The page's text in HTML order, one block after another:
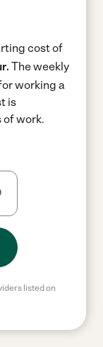
cost of
The weekly
working a
is
of work.
listed on